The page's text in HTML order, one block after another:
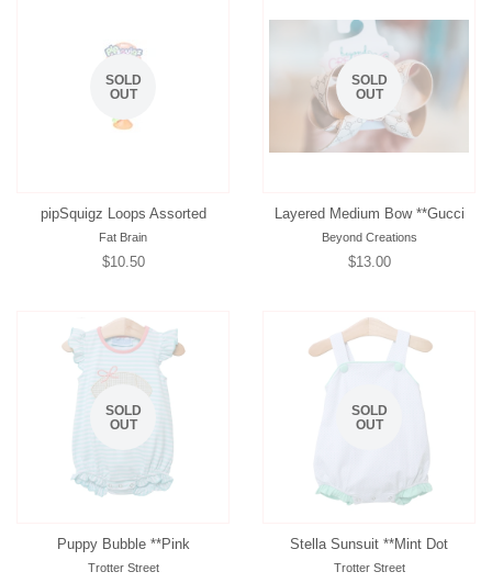
SOLD
OUT
pipSquigz Loops Assorted
Fat Brain
Regular
$10.50
SOLD
OUT
Layered Medium Bow **Gucci
Beyond Creations
Regular
$13.00
SOLD
OUT
Puppy Bubble **Pink
Trotter Street
SOLD
OUT
Stella Sunsuit **Mint Dot
Trotter Street